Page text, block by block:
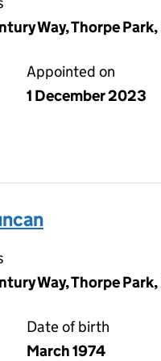
Way, Thorpe
Appointed on
1 December 2023
Way, Thorpe
Date of birth
March 1974